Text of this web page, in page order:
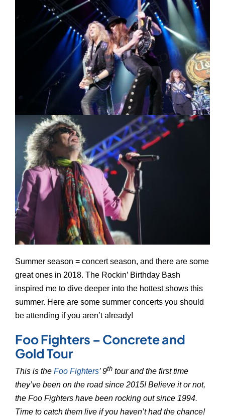
Summer season = concert season, and there are some
great ones in 2018. The Rockin’ Birthday Bash
inspired me to dive deeper into the hottest shows this
summer. Here are some summer concerts you should
be attending if you aren’t already!
Foo Fighters – Concrete and
Gold Tour
This is the Foo Fighters’ 9th tour and the first time
they’ve been on the road since 2015! Believe it or not,
the Foo Fighters have been rocking out since 1994.
Time to catch them live if you haven’t had the chance!